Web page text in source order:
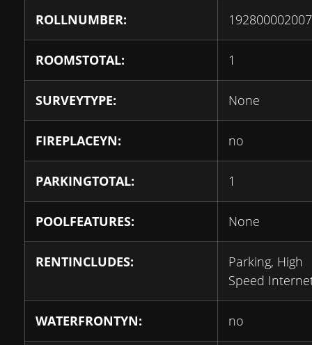
ROLLNUMBER:
ROOMSTOTAL: 1
SURVEYTYPE: None
FIREPLACEYN: no
PARKINGTOTAL: 1
POOLFEATURES: None
RENTINCLUDES:
Parking, High
Speed
WATERFRONTYN: no